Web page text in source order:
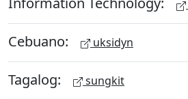
Cebuano: uksidyn
Tagalog: sungkit